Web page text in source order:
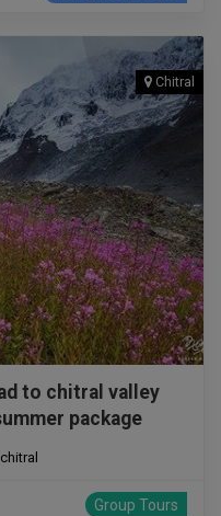
Chitral
to chitral valley
package
Group Tours